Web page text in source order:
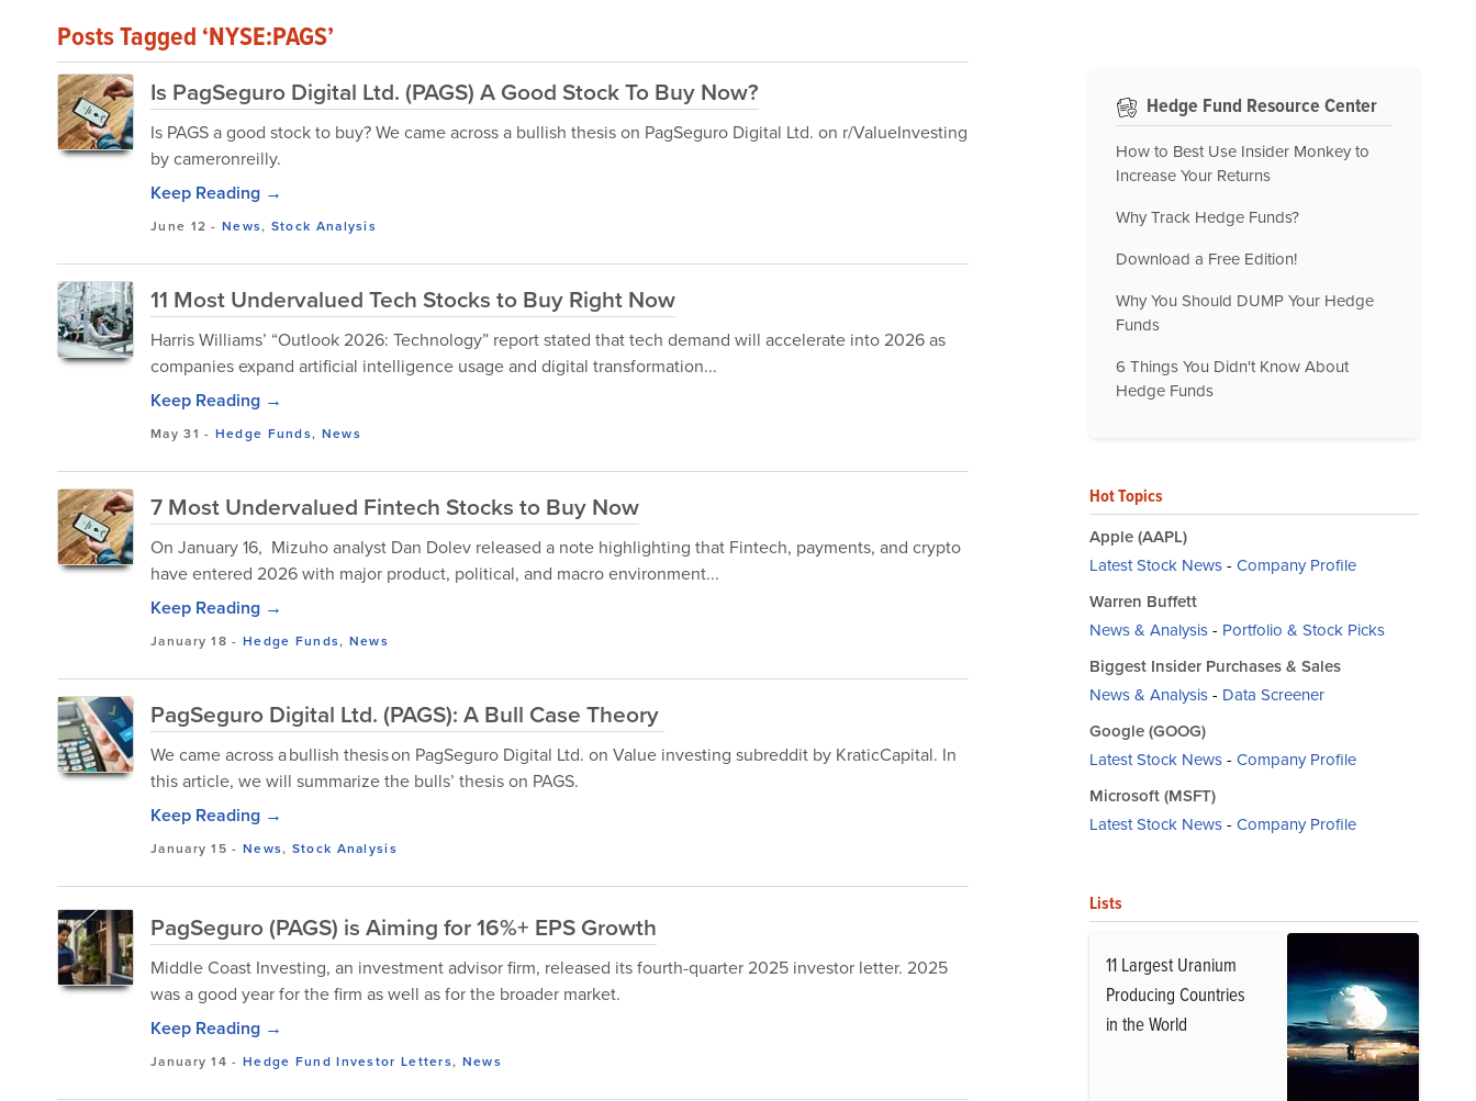
Posts Tagged ‘NYSE:PAGS’
Is PagSeguro Digital Ltd. (PAGS) A Good Stock To Buy Now?
Is PAGS a good stock to buy? We came across a bullish thesis on PagSeguro Digital Ltd. on r/ValueInvesting
by cameronreilly.
Keep Reading →
June 12 -News, Stock Analysis
11 Most Undervalued Tech Stocks to Buy Right Now
Harris Williams’ “Outlook 2026: Technology” report stated that tech demand will accelerate into 2026 as
companies expand artificial intelligence usage and digital transformation...
Keep Reading →
May 31 - Hedge Funds, News
7 Most Undervalued Fintech Stocks to Buy Now
On January 16, Mizuho analyst Dan Dolev released a note highlighting that Fintech, payments, and crypto
have entered 2026 with major product, political, and macro environment...
Keep Reading →
January 18 - Hedge Funds, News
PagSeguro Digital Ltd. (PAGS): A Bull Case Theory
We came across a bullish thesis on PagSeguro Digital Ltd. on Value investing subreddit by KraticCapital. In
this article, we will summarize the bulls’ thesis on PAGS.
Keep Reading →
January 15 - News, Stock Analysis
PagSeguro (PAGS) is Aiming for 16%+ EPS Growth
Middle Coast Investing, an investment advisor firm, released its fourth-quarter 2025 investor letter. 2025
was a good year for the firm as well as for the broader market.
Keep Reading →
January 14 - Hedge Fund Investor Letters, News
Hedge Fund Resource Center
How to Best Use Insider Monkey to
Increase Your Returns
Why Track Hedge Funds?
Download a Free Edition!
Why You Should DUMP Your Hedge
Funds
6 Things You Didn't Know About
Hedge Funds
Hot Topics
Apple (AAPL)
Latest Stock News- Company Profile
Warren Buffett
News & Analysis- Portfolio & Stock Picks
Biggest Insider Purchases & Sales
News & Analysis- Data Screener
Google (GOOG)
Latest Stock News- Company Profile
Microsoft (MSFT)
Latest Stock News- Company Profile
Lists
11 Largest Uranium
Producing Countries
in the World